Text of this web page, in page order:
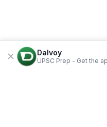
Dalvoy
UPSC Prep - Get the